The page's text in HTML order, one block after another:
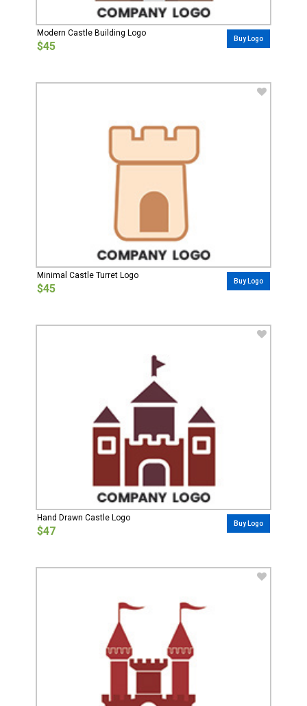
Modern Castle Building Logo
$45
Buy Logo
Minimal Castle Turret Logo
$45
Buy Logo
Hand Drawn Castle Logo
$47
Buy Logo